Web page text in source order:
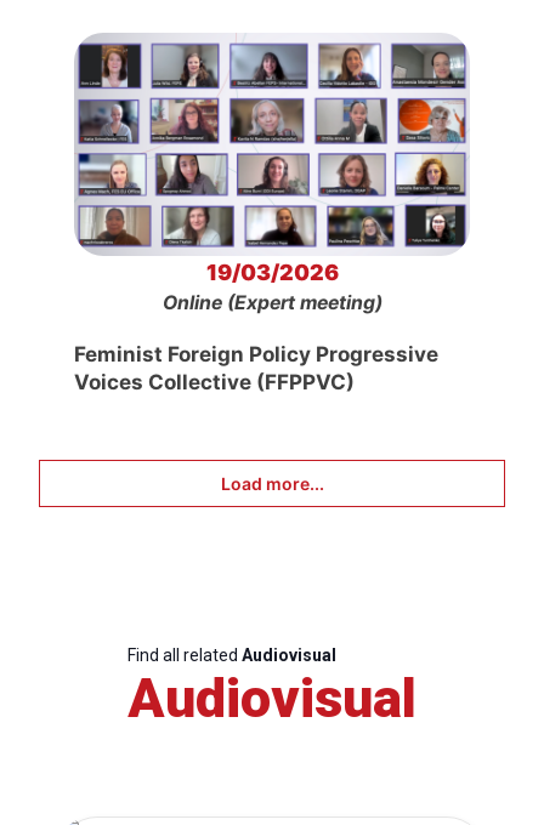
19/03/2026
Online (Expert meeting)
Feminist Foreign Policy Progressive
Voices Collective (FFPPVC)
Load more...
Find all related Audiovisual
Audiovisual